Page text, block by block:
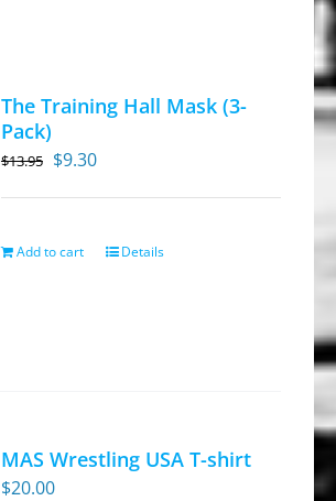
The Training Hall Mask (3-
Pack)
$13.95 Original
$13.95.
$9.30Current
$9.30.
Add to cart Details
MAS Wrestling USA T-shirt
$20.00